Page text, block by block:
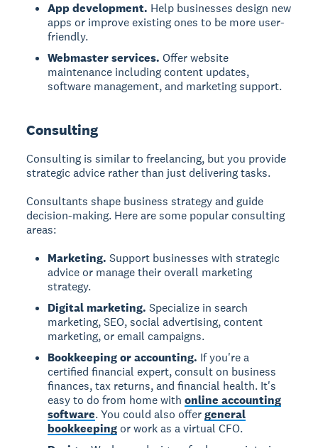
App development. Help businesses design new
apps or improve existing ones to be more user-
friendly.
Webmaster services. Offer website
maintenance including content updates,
software management, and marketing support.
Consulting
Consulting is similar to freelancing, but you provide
strategic advice rather than just delivering tasks.
Consultants shape business strategy and guide
decision-making. Here are some popular consulting
areas:
Marketing. Support businesses with strategic
advice or manage their overall marketing
strategy.
Digital marketing. Specialize in search
marketing, SEO, social advertising, content
marketing, or email campaigns.
Bookkeeping or accounting. If you're a
certified financial expert, consult on business
finances, tax returns, and financial health. It's
easy to do from home withonline accounting
software. You could also offergeneral
bookkeeping or work as a virtual CFO.